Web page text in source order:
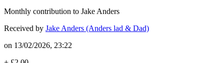
Monthly contribution to Jake Anders
Received by Jake Anders (Anders lad & Dad)
on 13/02/2026, 23:22